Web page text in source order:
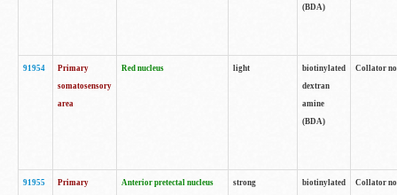
(BDA)
91954
Primary
somatosensory
area
Red nucleus light
biotinylated
dextran
amine
(BDA)
Collator
91955
Primary
Anterior pretectal nucleus strong
biotinylated
Collator